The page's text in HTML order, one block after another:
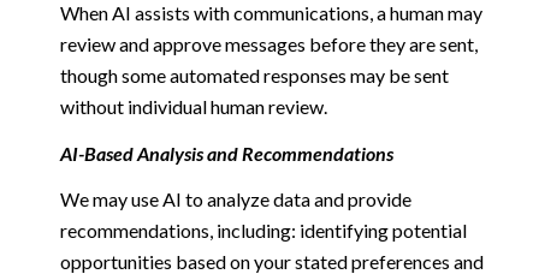
When AI assists with communications, a human may
review and approve messages before they are sent,
though some automated responses may be sent
without individual human review.
AI-Based Analysis and Recommendations
We may use AI to analyze data and provide
recommendations, including: identifying potential
opportunities based on your stated preferences and